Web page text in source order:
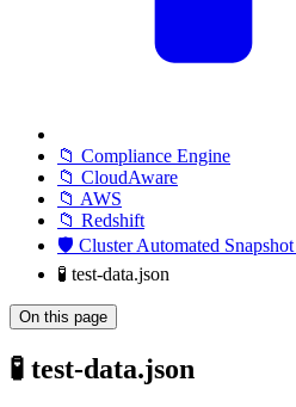
📁 Compliance Engine
📁 CloudAware
📁 AWS
📁 Redshift
🛡️ Cluster Automated
🧪 test-data.json
On this page
🧪 test-data.json